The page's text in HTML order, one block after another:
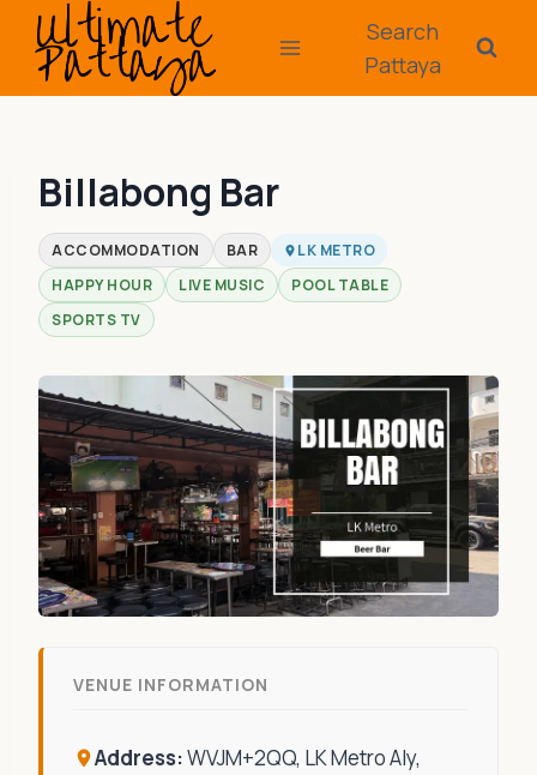
Skip
content
Search
Pattaya
Billabong Bar
ACCOMMODATION BAR
LK METRO
HAPPY HOUR
LIVE MUSIC
POOL TABLE
SPORTS TV
VENUE INFORMATION
Address:WVJM+2QQ, LK Metro Aly,